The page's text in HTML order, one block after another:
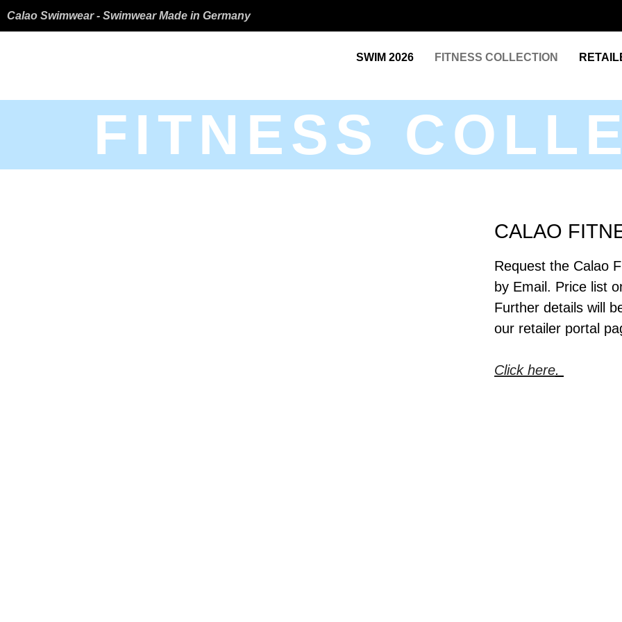
Calao Swimwear - Swimwear Made in Germany
SWIM 2026 FITNESS COLLECTION
FITNESS
CALAO
Request the Calao
by Email. Price list
Further details will
our retailer portal
Click here.